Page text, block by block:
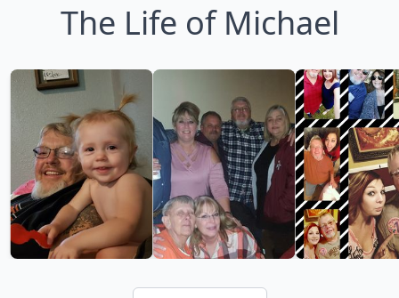
The Life of Michael